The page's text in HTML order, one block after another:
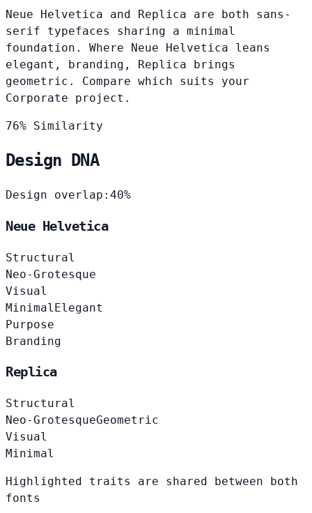
Neue Helvetica and Replica are both sans-
serif typefaces sharing a minimal
foundation. Where Neue Helvetica leans
elegant, branding, Replica brings
geometric. Compare which suits your
Corporate project.
76% Similarity
Design DNA
Design overlap: 40%
Neue Helvetica
Structural
Neo-Grotesque
Visual
Minimal Elegant
Purpose
Branding
Replica
Structural
Neo-GrotesqueGeometric
Visual
Minimal
Highlighted traits are shared between both
fonts